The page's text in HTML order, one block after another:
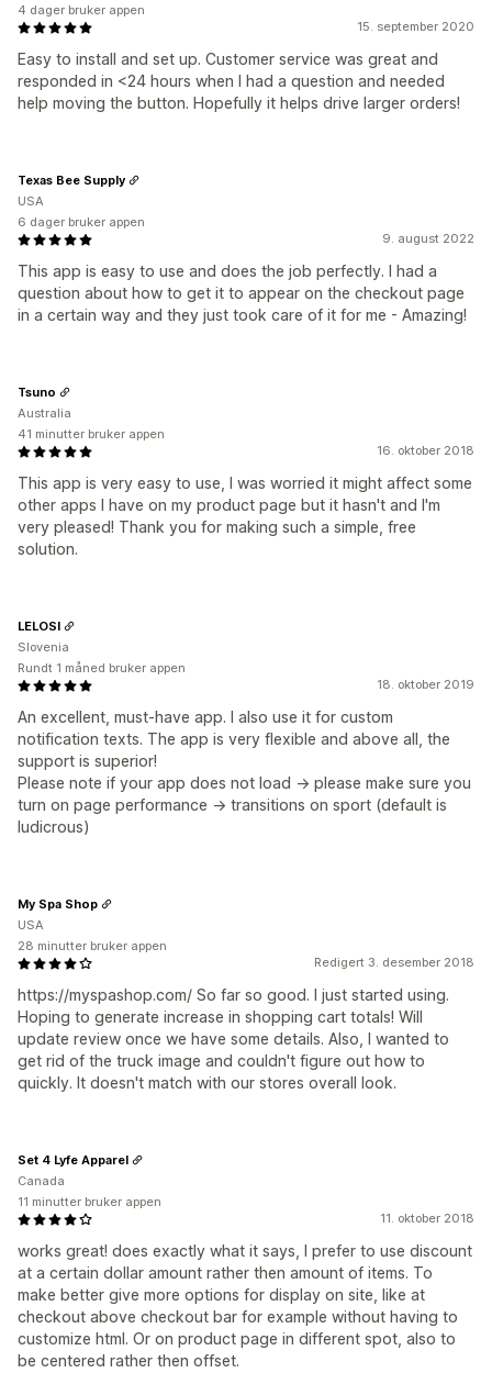
15. september 2020
Easy to install and set up. Customer service was great and
responded in <24 hours when I had a question and needed
help moving the button. Hopefully it helps drive larger orders!
4 dager bruker appen
9. august 2022
This app is easy to use and does the job perfectly. I had a
question about how to get it to appear on the checkout page
in a certain way and they just took care of it for me - Amazing!
Texas Bee Supply
USA
6 dager bruker appen
16. oktober 2018
This app is very easy to use, I was worried it might affect some
other apps I have on my product page but it hasn't and I'm
very pleased! Thank you for making such a simple, free
solution.
Tsuno
Australia
41 minutter bruker appen
18. oktober 2019
An excellent, must-have app. I also use it for custom
notification texts. The app is very flexible and above all, the
support is superior!
Please note if your app does not load -> please make sure you
turn on page performance -> transitions on sport (default is
ludicrous)
LELOSI
Slovenia
Rundt 1 måned bruker appen
Redigert 3. desember 2018
https://myspashop.com/ So far so good. I just started using.
Hoping to generate increase in shopping cart totals! Will
update review once we have some details. Also, I wanted to
get rid of the truck image and couldn't figure out how to
quickly. It doesn't match with our stores overall look.
My Spa Shop
USA
28 minutter bruker appen
11. oktober 2018
works great! does exactly what it says, I prefer to use discount
at a certain dollar amount rather then amount of items. To
make better give more options for display on site, like at
checkout above checkout bar for example without having to
customize html. Or on product page in different spot, also to
be centered rather then offset.
Set 4 Lyfe Apparel
Canada
11 minutter bruker appen